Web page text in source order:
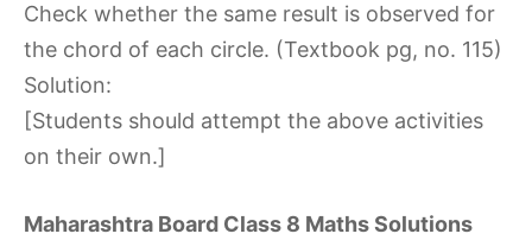
Check whether the same result is observed for
the chord of each circle. (Textbook pg, no. 115)
Solution:
[Students should attempt the above activities
on their own.]
Maharashtra Board Class 8 Maths Solutions